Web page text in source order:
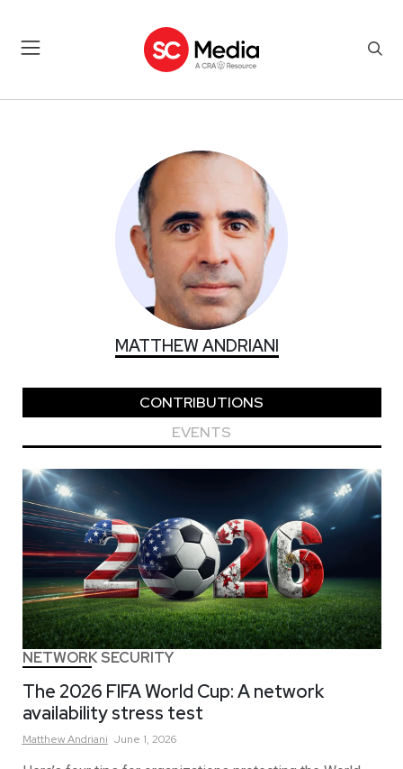
MATTHEW ANDRIANI
CONTRIBUTIONS
EVENTS
NETWORK SECURITY
The 2026 FIFA World Cup: A network
availability stress test
MatthewAndriani June 1, 2026